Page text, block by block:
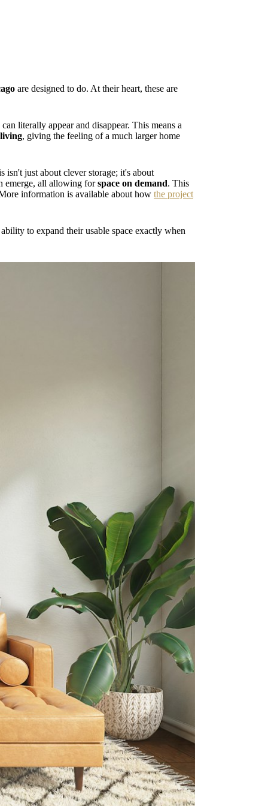
are designed to do. At their heart, these are
literally appear and disappear. This means a
, giving the feeling of a much larger home
isn't just about clever storage; it's about
emerge, all allowing forspace on demand. This
information is available about how the project
to expand their usable space exactly when